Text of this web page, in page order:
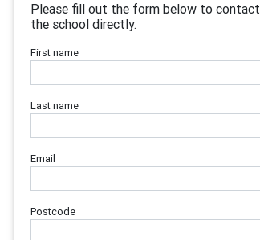
Please fill out the form below to contact
the school directly.
First name
Last name
Email
Postcode